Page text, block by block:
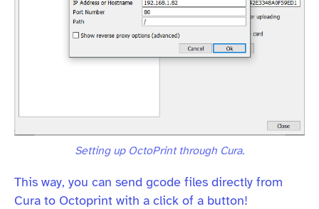
Setting up OctoPrint through Cura.
This way, you can send gcode files directly from
Cura to Octoprint with a click of a button!